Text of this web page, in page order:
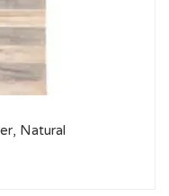
Natural